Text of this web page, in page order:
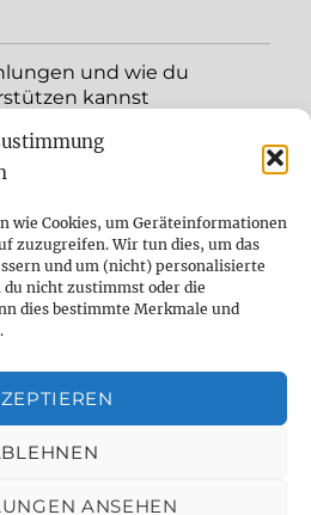
wie Cookies, um Geräteinformationen
zuzugreifen. Wir tun dies, um das
und um (nicht) personalisierte
du nicht zustimmst oder die
dies bestimmte Merkmale und
ANSEHEN
und wie du
kannst
expand
child